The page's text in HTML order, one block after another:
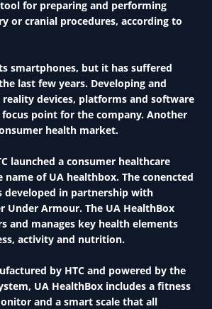
for preparing and performing
or cranial procedures, according to
smartphones, but it has suffered
last few years. Developing and
devices, platforms and software
focus point for the company. Another
health market.
launched a consumer healthcare
of UA healthbox. The conencted
developed in partnership with
Under Armour. The UA HealthBox
and manages key health elements
activity and nutrition.
by HTC and powered by the
UA HealthBox includes a fitness
and a smart scale that all